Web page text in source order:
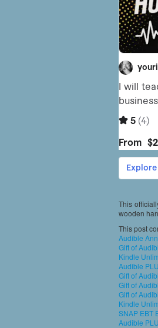
This
wooden
This post
Audible
Gift of
Kindle
Audible
Gift of
Gift of
Gift of
Kindle
SNAP EBT
Audible